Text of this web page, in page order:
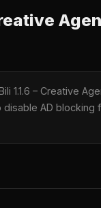
1.1.6 – Creative
AD blocking